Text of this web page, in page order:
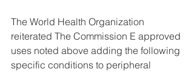
The World Health Organization
reiterated The Commission E approved
uses noted above adding the following
specific conditions to peripheral